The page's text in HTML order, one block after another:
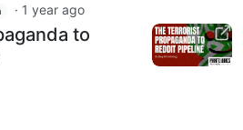
· 1 year ago
to